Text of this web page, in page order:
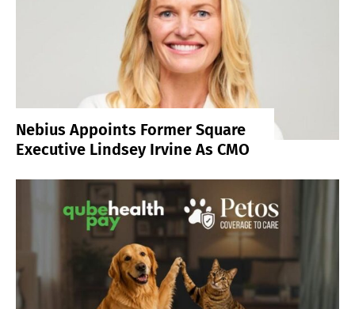
Nebius Appoints Former Square
Executive Lindsey Irvine As CMO